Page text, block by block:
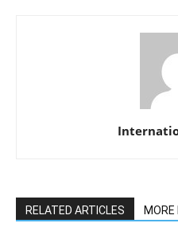
RELATED ARTICLES